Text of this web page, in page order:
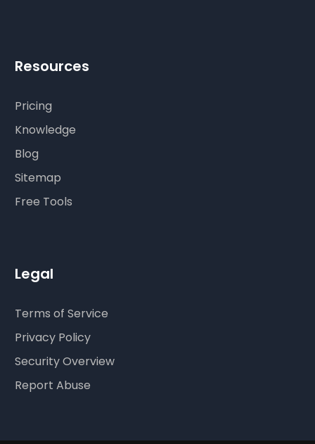
Resources
Pricing
Knowledge
Blog
Sitemap
Free Tools
Legal
Terms of Service
Privacy Policy
Security Overview
Report Abuse